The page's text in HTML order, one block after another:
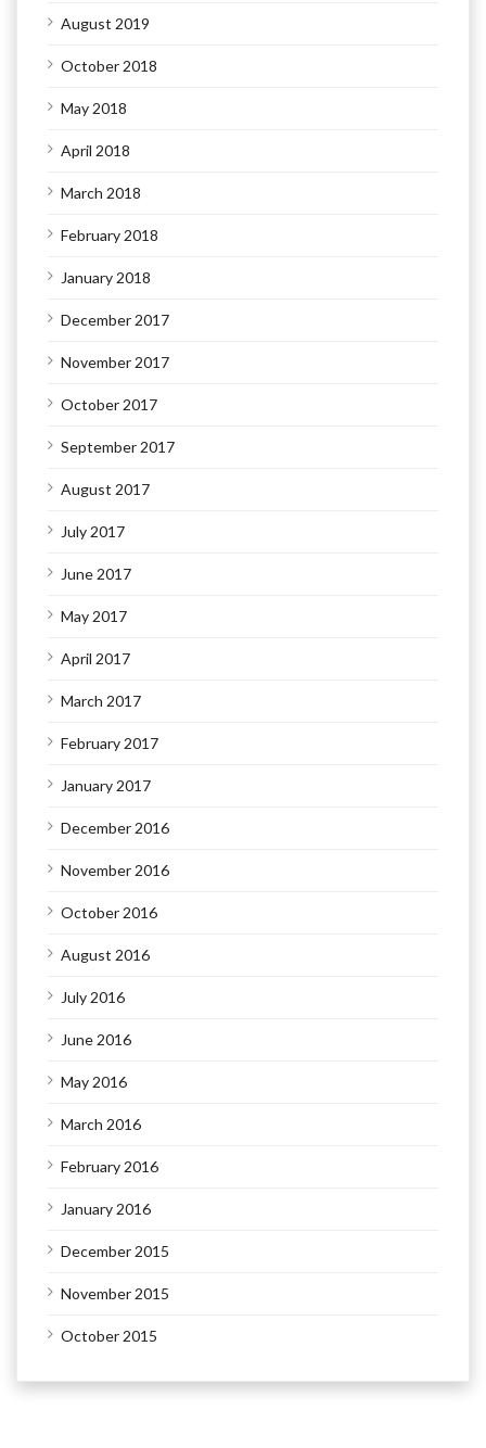
August 2019
October 2018
May 2018
April 2018
March 2018
February 2018
January 2018
December 2017
November 2017
October 2017
September 2017
August 2017
July 2017
June 2017
May 2017
April 2017
March 2017
February 2017
January 2017
December 2016
November 2016
October 2016
August 2016
July 2016
June 2016
May 2016
March 2016
February 2016
January 2016
December 2015
November 2015
October 2015